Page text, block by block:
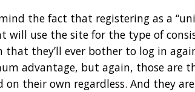
the fact that registering as a
will use the site for the type of
that they’ll ever bother to log in
advantage, but again, those are
on their own regardless. And they